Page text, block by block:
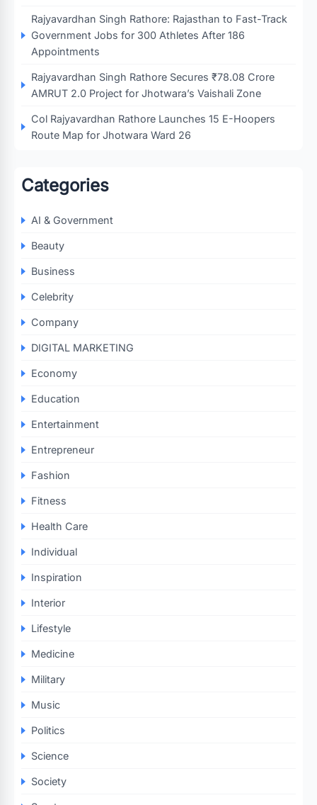
Rajyavardhan Singh Rathore: Rajasthan to Fast-Track
Government Jobs for 300 Athletes After 186
Appointments
Rajyavardhan Singh Rathore Secures ₹78.08 Crore
AMRUT 2.0 Project for Jhotwara’s Vaishali Zone
Col Rajyavardhan Rathore Launches 15 E-Hoopers
Route Map for Jhotwara Ward 26
Categories
AI & Government
Beauty
Business
Celebrity
Company
DIGITAL MARKETING
Economy
Education
Entertainment
Entrepreneur
Fashion
Fitness
Health Care
Individual
Inspiration
Interior
Lifestyle
Medicine
Military
Music
Politics
Science
Society